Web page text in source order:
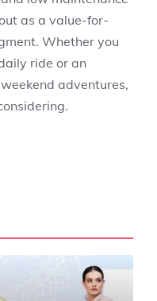
as a value-for-
Whether you
ride or an
adventures,